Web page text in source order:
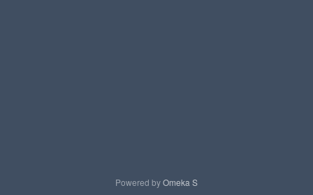
Powered byOmeka S